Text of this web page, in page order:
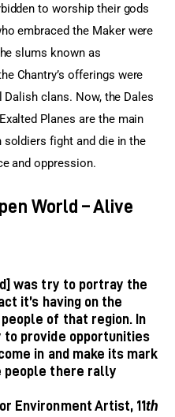
to worship their gods
embraced the Maker were
slums known as
Chantry’s offerings were
clans. Now, the Dales
Planes are the main
soldiers fight and die in the
and oppression.
World – Alive
was try to portray the
it’s having on the
of that region. In
provide opportunities
in and make its mark
people there rally
Environment Artist, 11th